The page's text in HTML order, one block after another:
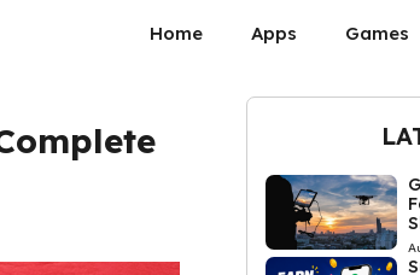
Home Apps Games